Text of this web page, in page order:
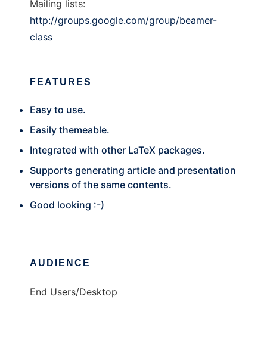
Mailing lists:
http://groups.google.com/group/beamer-
class
FEATURES
Easy to use.
Easily themeable.
Integrated with other LaTeX packages.
Supports generating article and presentation
versions of the same contents.
Good looking :-)
AUDIENCE
End Users/Desktop